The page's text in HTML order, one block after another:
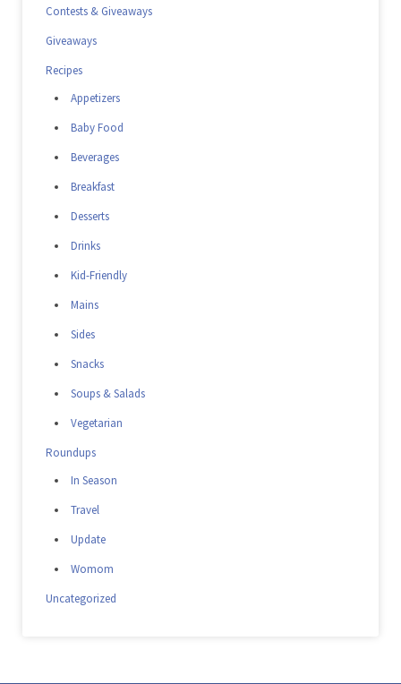
Contests & Giveaways
Giveaways
Recipes
Appetizers
Baby Food
Beverages
Breakfast
Desserts
Drinks
Kid-Friendly
Mains
Sides
Snacks
Soups & Salads
Vegetarian
Roundups
In Season
Travel
Update
Womom
Uncategorized